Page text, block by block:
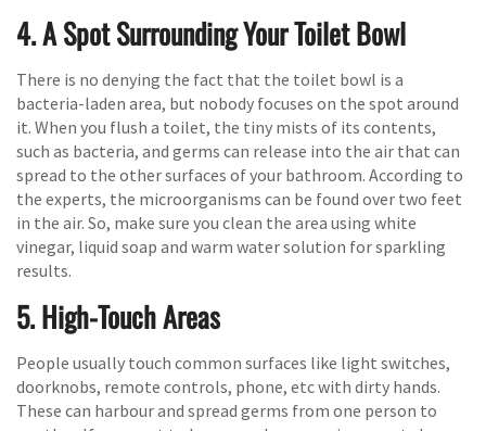
4. A Spot Surrounding Your Toilet Bowl
There is no denying the fact that the toilet bowl is a
bacteria-laden area, but nobody focuses on the spot around
it. When you flush a toilet, the tiny mists of its contents,
such as bacteria, and germs can release into the air that can
spread to the other surfaces of your bathroom. According to
the experts, the microorganisms can be found over two feet
in the air. So, make sure you clean the area using white
vinegar, liquid soap and warm water solution for sparkling
results.
5. High-Touch Areas
People usually touch common surfaces like light switches,
doorknobs, remote controls, phone, etc with dirty hands.
These can harbour and spread germs from one person to